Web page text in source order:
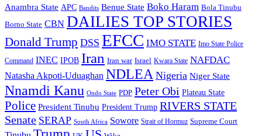
Anambra State APC Bandits Benue State Boko Haram Bola Tinubu
Borno State CBN DAILIES TOP STORIES
Donald Trump DSS EFCC IMO STATE Imo State Police
Command INEC IPOB Iran Iran war Israel Kwara State NAFDAC
Natasha Akpoti-Uduaghan NDLEA Nigeria Niger State
Nnamdi Kanu Ondo State PDP Peter Obi Plateau State
Police President Tinubu President Trump RIVERS STATE
Senate SERAP South Africa Sowore Strait of Hormuz Supreme Court